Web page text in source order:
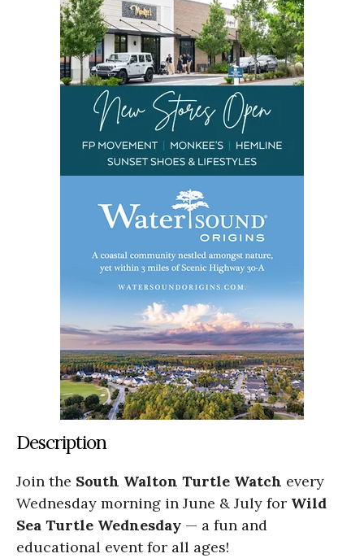
Description
Join the South Walton Turtle Watch every
Wednesday morning in June & July for Wild
Sea Turtle Wednesday — a fun and
educational event for all ages!